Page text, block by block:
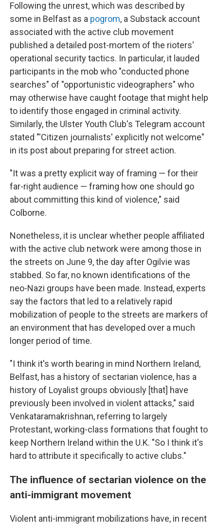
Following the unrest, which was described by
some in Belfast as a pogrom, a Substack account
associated with the active club movement
published a detailed post-mortem of the rioters'
operational security tactics. In particular, it lauded
participants in the mob who "conducted phone
searches" of "opportunistic videographers" who
may otherwise have caught footage that might help
to identify those engaged in criminal activity.
Similarly, the Ulster Youth Club's Telegram account
stated "'Citizen journalists' explicitly not welcome"
in its post about preparing for street action.
"It was a pretty explicit way of framing — for their
far-right audience — framing how one should go
about committing this kind of violence," said
Colborne.
Nonetheless, it is unclear whether people affiliated
with the active club network were among those in
the streets on June 9, the day after Ogilvie was
stabbed. So far, no known identifications of the
neo-Nazi groups have been made. Instead, experts
say the factors that led to a relatively rapid
mobilization of people to the streets are markers of
an environment that has developed over a much
longer period of time.
"I think it's worth bearing in mind Northern Ireland,
Belfast, has a history of sectarian violence, has a
history of Loyalist groups obviously [that] have
previously been involved in violent attacks," said
Venkataramakrishnan, referring to largely
Protestant, working-class formations that fought to
keep Northern Ireland within the U.K. "So I think it's
hard to attribute it specifically to active clubs."
The influence of sectarian violence on the
anti-immigrant movement
Violent anti-immigrant mobilizations have, in recent